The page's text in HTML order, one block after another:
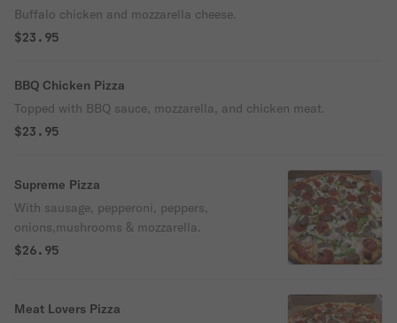
Buffalo chicken and mozzarella cheese.
$23.95
BBQ Chicken Pizza
Topped with BBQ sauce, mozzarella, and chicken meat.
$23.95
Supreme Pizza
With sausage, pepperoni, peppers,
onions,mushrooms & mozzarella.
$26.95
Meat Lovers Pizza